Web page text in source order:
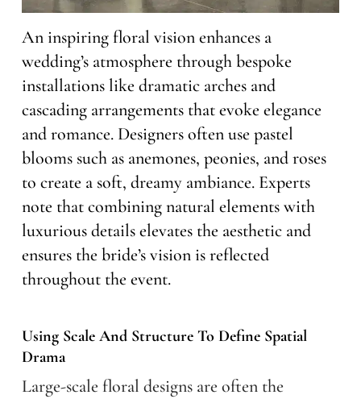
An inspiring floral vision enhances a
wedding’s atmosphere through bespoke
installations like dramatic arches and
cascading arrangements that evoke elegance
and romance. Designers often use pastel
blooms such as anemones, peonies, and roses
to create a soft, dreamy ambiance. Experts
note that combining natural elements with
luxurious details elevates the aesthetic and
ensures the bride’s vision is reflected
throughout the event.
Using Scale And Structure To Define Spatial
Drama
Large-scale floral designs are often the